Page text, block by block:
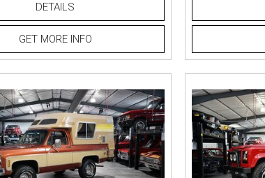
DETAILS
GET MORE INFO